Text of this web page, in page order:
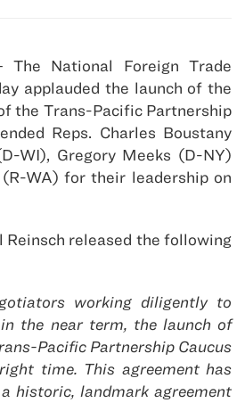
The National Foreign Trade
applauded the launch of the
the Trans-Pacific Partnership
Reps. Charles Boustany
WI), Gregory Meeks (D-NY)
WA) for their leadership on
Reinsch released the following
working diligently to
the near term, the launch of
Pacific Partnership Caucus
time. This agreement has
historic, landmark agreement